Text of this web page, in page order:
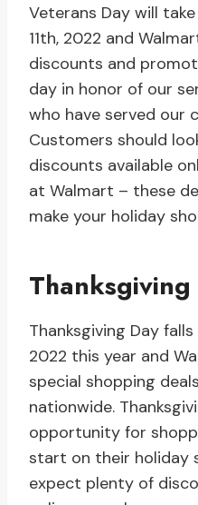
Veterans Day will
11th, 2022 and
discounts and
day in honor of our
who have served our
Customers should
discounts available
at Walmart – these
make your holiday
Thanksgiving Day
2022 this year and
special shopping
nationwide.
opportunity for
start on their holiday
expect plenty of